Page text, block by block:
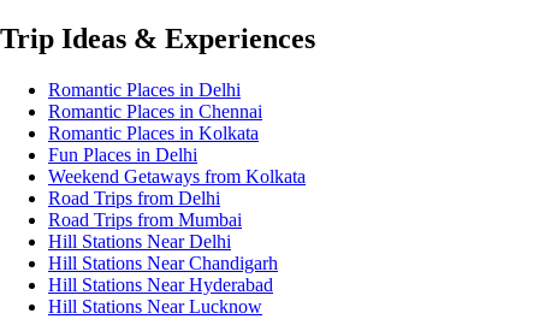
Trip Ideas & Experiences
Romantic Places in Delhi
Romantic Places in Chennai
Romantic Places in Kolkata
Fun Places in Delhi
Weekend Getaways from Kolkata
Road Trips from Delhi
Road Trips from Mumbai
Hill Stations Near Delhi
Hill Stations Near Chandigarh
Hill Stations Near Hyderabad
Hill Stations Near Lucknow